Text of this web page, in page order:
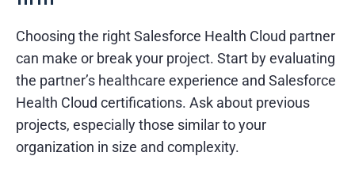
Choosing the right Salesforce Health Cloud partner
can make or break your project. Start by evaluating
the partner’s healthcare experience and Salesforce
Health Cloud certifications. Ask about previous
projects, especially those similar to your
organization in size and complexity.